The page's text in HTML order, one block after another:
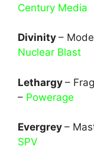
Century Media
Divinity –
Nuclear Blast
Lethargy –
– Powerage
Evergrey –
SPV